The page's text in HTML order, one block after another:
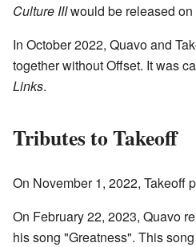
Culture IIIwould be released on
In October 2022, Quavo and
together without Offset. It was
Links.
Tributes to Takeoff
On November 1, 2022, Takeoff
On February 22, 2023, Quavo
his song "Greatness". This